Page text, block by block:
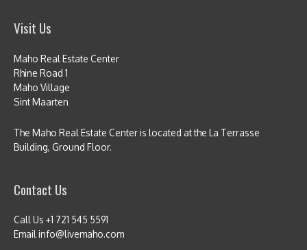
Visit Us
Maho Real Estate Center
Rhine Road 1
Maho Village
Sint Maarten
The Maho Real Estate Center is located at the La Terrasse
Building, Ground Floor.
Contact Us
Call Us +1 721 545 5591
Email info@livemaho.com